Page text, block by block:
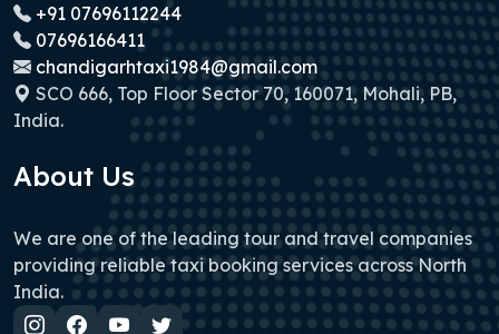
+91 07696112244
07696166411
chandigarhtaxi1984@gmail.com
SCO 666, Top Floor Sector 70, 160071, Mohali, PB,
India.
About Us
We are one of the leading tour and travel companies
providing reliable taxi booking services across North
India.